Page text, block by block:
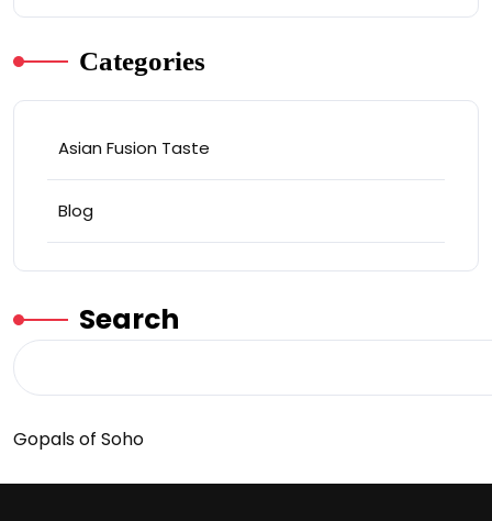
Categories
Asian Fusion Taste
Blog
Search
Gopals of Soho